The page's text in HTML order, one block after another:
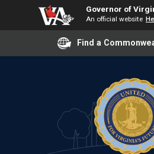
Governor of
An official website
Find a